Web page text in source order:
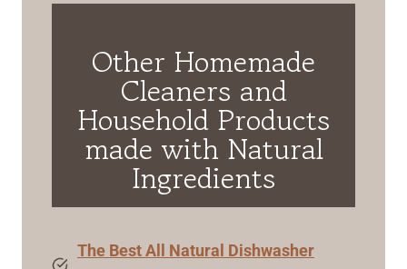
Other Homemade
Cleaners and
Household Products
made with Natural
Ingredients
The Best All Natural Dishwasher